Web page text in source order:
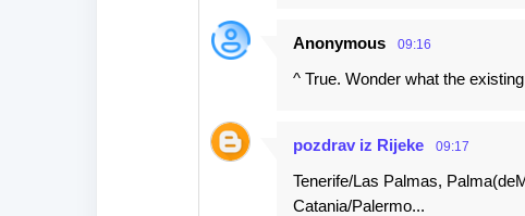
Anonymous 09:16
^ True. Wonder what the
pozdrav iz Rijeke 09:17
Tenerife/Las Palmas,
Catania/Palermo...